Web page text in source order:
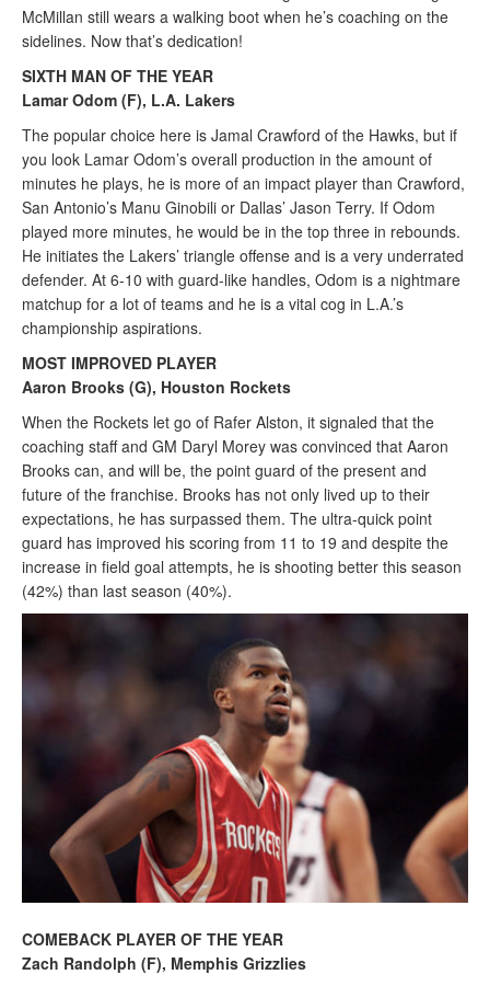
McMillan still wears a walking boot when he’s coaching on the
sidelines. Now that’s dedication!
SIXTH MAN OF THE YEAR
Lamar Odom (F), L.A. Lakers
The popular choice here is Jamal Crawford of the Hawks, but if
you look Lamar Odom’s overall production in the amount of
minutes he plays, he is more of an impact player than Crawford,
San Antonio’s Manu Ginobili or Dallas’ Jason Terry. If Odom
played more minutes, he would be in the top three in rebounds.
He initiates the Lakers’ triangle offense and is a very underrated
defender. At 6-10 with guard-like handles, Odom is a nightmare
matchup for a lot of teams and he is a vital cog in L.A.’s
championship aspirations.
MOST IMPROVED PLAYER
Aaron Brooks (G), Houston Rockets
When the Rockets let go of Rafer Alston, it signaled that the
coaching staff and GM Daryl Morey was convinced that Aaron
Brooks can, and will be, the point guard of the present and
future of the franchise. Brooks has not only lived up to their
expectations, he has surpassed them. The ultra-quick point
guard has improved his scoring from 11 to 19 and despite the
increase in field goal attempts, he is shooting better this season
(42%) than last season (40%).
COMEBACK PLAYER OF THE YEAR
Zach Randolph (F), Memphis Grizzlies